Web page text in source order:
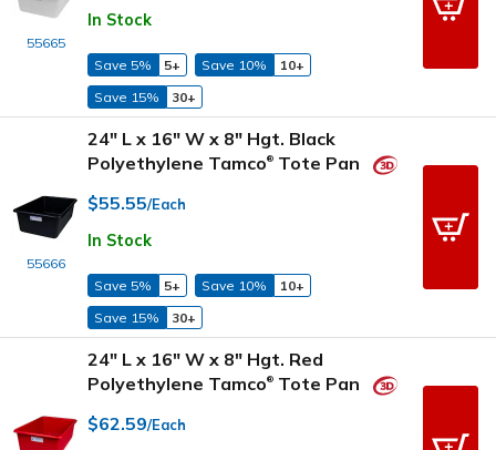
55665
In Stock
Save 5% 5+ Save 10%
10+
Save 15%
30+
55666
24" L x 16" W x 8" Hgt. Black
Polyethylene Tamco® Tote Pan
$55.55/Each
In Stock
Save 5% 5+ Save 10%
10+
Save 15%
30+
24" L x 16" W x 8" Hgt. Red
Polyethylene Tamco® Tote Pan
$62.59/Each